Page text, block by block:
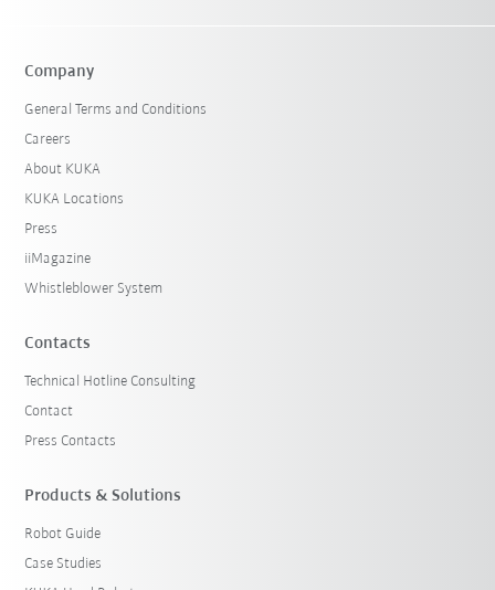
Company
General Terms and Conditions
Careers
About KUKA
KUKA Locations
Press
iiMagazine
Whistleblower System
Contacts
Technical Hotline Consulting
Contact
Press Contacts
Products & Solutions
Robot Guide
Case Studies